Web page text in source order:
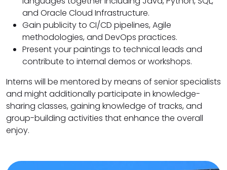
and Oracle Cloud Infrastructure.
Gain publicity to CI/CD pipelines, Agile
methodologies, and DevOps practices.
Present your paintings to technical leads and
contribute to internal demos or workshops.
Interns will be mentored by means of senior specialists
and might additionally participate in knowledge-
sharing classes, gaining knowledge of tracks, and
group-building activities that enhance the overall
enjoy.